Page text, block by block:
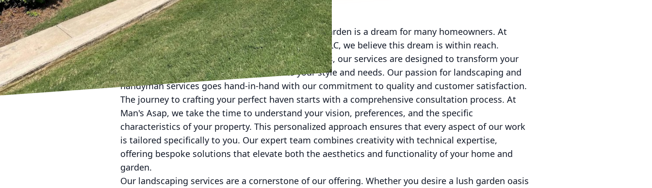
Creating a picturesque and functional home and garden is a dream for many homeowners. At
Man's Asap Landscaping and Handyman Services LLC, we believe this dream is within reach.
Specializing in bespoke home and garden solutions, our services are designed to transform your
living spaces into a sanctuary that reflects your style and needs. Our passion for landscaping and
handyman services goes hand-in-hand with our commitment to quality and customer satisfaction.
The journey to crafting your perfect haven starts with a comprehensive consultation process. At
Man's Asap, we take the time to understand your vision, preferences, and the specific
characteristics of your property. This personalized approach ensures that every aspect of our work
is tailored specifically to you. Our expert team combines creativity with technical expertise,
offering bespoke solutions that elevate both the aesthetics and functionality of your home and
garden.
Our landscaping services are a cornerstone of our offering. Whether you desire a lush garden oasis